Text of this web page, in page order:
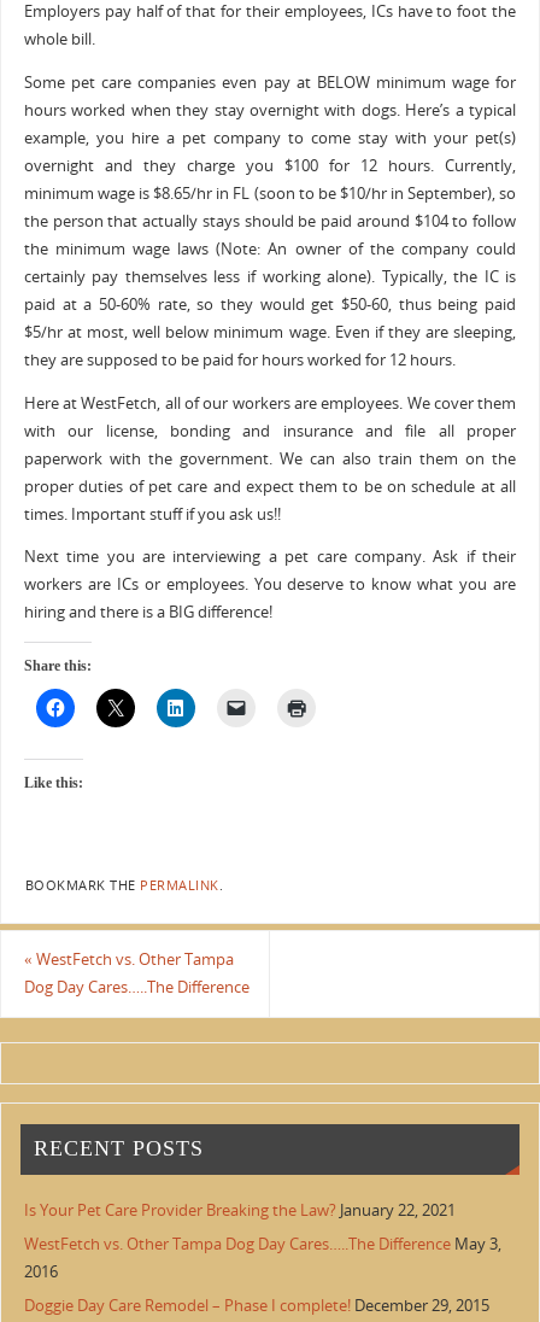
Employers pay half of that for their employees, ICs have to foot the
whole bill.
Some pet care companies even pay at BELOW minimum wage for
hours worked when they stay overnight with dogs. Here’s a typical
example, you hire a pet company to come stay with your pet(s)
overnight and they charge you $100 for 12 hours. Currently,
minimum wage is $8.65/hr in FL (soon to be $10/hr in September), so
the person that actually stays should be paid around $104 to follow
the minimum wage laws (Note: An owner of the company could
certainly pay themselves less if working alone). Typically, the IC is
paid at a 50-60% rate, so they would get $50-60, thus being paid
$5/hr at most, well below minimum wage. Even if they are sleeping,
they are supposed to be paid for hours worked for 12 hours.
Here at WestFetch, all of our workers are employees. We cover them
with our license, bonding and insurance and file all proper
paperwork with the government. We can also train them on the
proper duties of pet care and expect them to be on schedule at all
times. Important stuff if you ask us!!
Next time you are interviewing a pet care company. Ask if their
workers are ICs or employees. You deserve to know what you are
hiring and there is a BIG difference!
Share this:
Like this:
BOOKMARK THE PERMALINK.
« WestFetch vs. Other Tampa
Dog Day Cares…..The Difference
RECENT POSTS
Is Your Pet Care Provider Breaking the Law? January 22, 2021
WestFetch vs. Other Tampa Dog Day Cares…..The Difference May 3,
2016
Doggie Day Care Remodel – Phase I complete! December 29, 2015